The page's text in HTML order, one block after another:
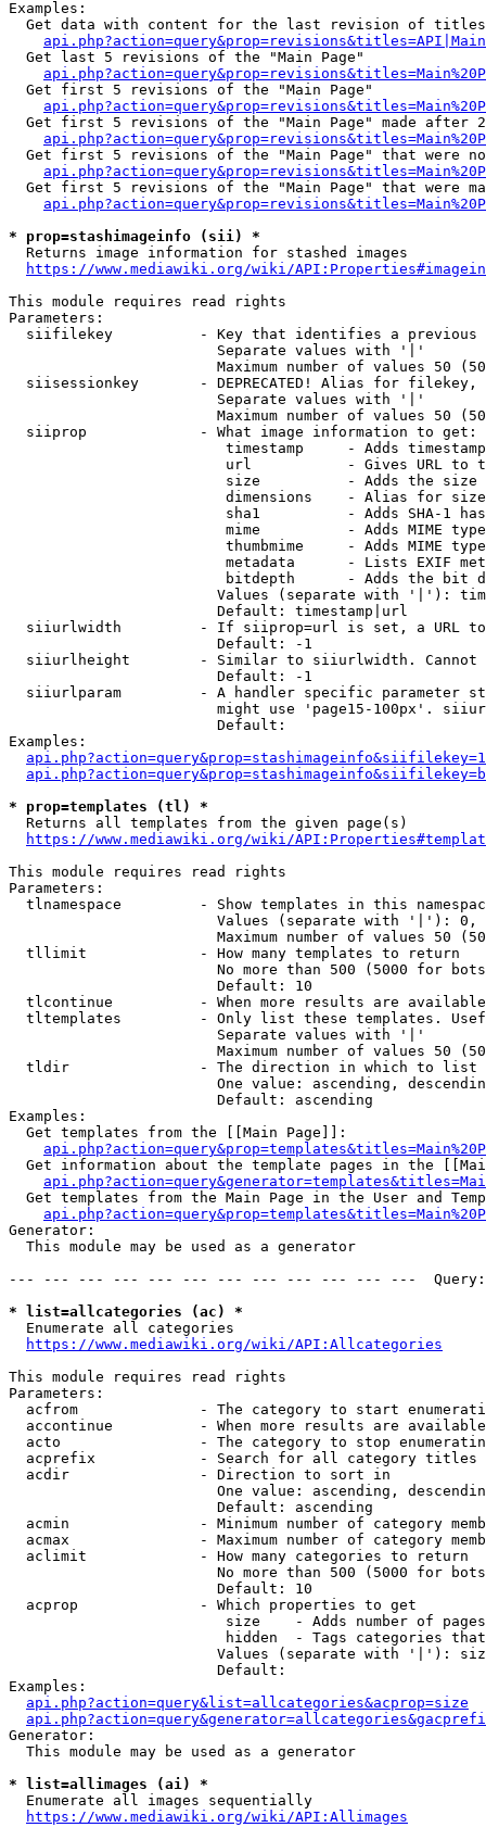
Examples:
Get data with content for the last revision of
  Get last 5 revisions of the "Main Page"
  Get first 5 revisions of the "Main Page"
Get first 5 revisions of the "Main Page" made after
Get first 5 revisions of the "Main Page" that were
Get first 5 revisions of the "Main Page" that were
* prop=stashimageinfo (sii) *
  Returns image information for stashed images
https://www.mediawiki.org/wiki/
This module requires read rights
Parameters:
siifilekey          - Key that identifies a
                        Separate values with '|'
Maximum number of values 50
siisessionkey       - DEPRECATED! Alias for filekey,
                        Separate values with '|'
Maximum number of values 50
  siiprop             - What image information to get:
timestamp     - Adds
url           - Gives URL to
size          - Adds the
                         dimensions    - Alias for size
sha1          - Adds SHA-1
mime          - Adds MIME
thumbmime     - Adds MIME
metadata      - Lists EXIF
bitdepth      - Adds the bit
Values (separate with '|'):
                        Default: timestamp|url
siiurlwidth         - If siiprop=url is set, a URL
                        Default: -1
siiurlheight        - Similar to siiurlwidth. Cannot
                        Default: -1
siiurlparam         - A handler specific parameter
might use 'page15-100px'.
                        Default:
Examples:
* prop=templates (tl) *
  Returns all templates from the given page(s)
https://www.mediawiki.org/wiki/
This module requires read rights
Parameters:
tlnamespace         - Show templates in this
Values (separate with '|'):
Maximum number of values 50
  tllimit             - How many templates to return
No more than 500 (5000 for
                        Default: 10
tlcontinue          - When more results are
tltemplates         - Only list these templates.
                        Separate values with '|'
Maximum number of values 50
  tldir               - The direction in which to list
One value: ascending,
                        Default: ascending
Examples:
  Get templates from the [[Main Page]]:
Get information about the template pages in the
Get templates from the Main Page in the User and
Generator:
  This module may be used as a generator
--- --- --- --- --- --- --- --- --- --- --- ---
* list=allcategories (ac) *
  Enumerate all categories
https://www.mediawiki.org/wiki/API:Allcategories
This module requires read rights
Parameters:
acfrom              - The category to start
accontinue          - When more results are
acto                - The category to stop
acprefix            - Search for all category titles
  acdir               - Direction to sort in
One value: ascending,
                        Default: ascending
acmin               - Minimum number of category
acmax               - Maximum number of category
  aclimit             - How many categories to return
No more than 500 (5000 for
                        Default: 10
  acprop              - Which properties to get
size    - Adds number of
hidden  - Tags categories
Values (separate with '|'):
                        Default:
Examples:
api.php?action=query&list=allcategories&acprop=size
Generator:
  This module may be used as a generator
* list=allimages (ai) *
  Enumerate all images sequentially
https://www.mediawiki.org/wiki/API:Allimages